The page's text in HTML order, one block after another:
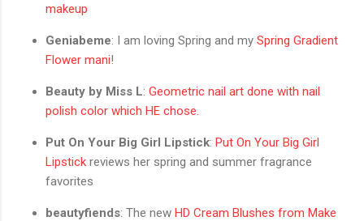
makeup
Geniabeme: I am loving Spring and my Spring Gradient
Flower mani!
Beauty by Miss L: Geometric nail art done with nail
polish color which HE chose.
Put On Your Big Girl Lipstick: Put On Your Big Girl
Lipstick reviews her spring and summer fragrance
favorites
beautyfiends: The new HD Cream Blushes from Make